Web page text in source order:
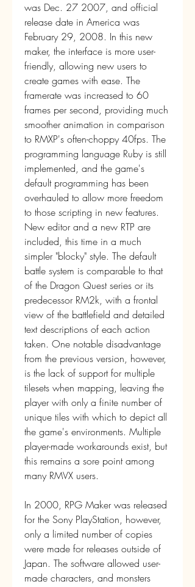
was Dec. 27 2007, and official
release date in America was
February 29, 2008. In this new
maker, the interface is more user-
friendly, allowing new users to
create games with ease. The
framerate was increased to 60
frames per second, providing much
smoother animation in comparison
to RMXP's often-choppy 40fps. The
programming language Ruby is still
implemented, and the game's
default programming has been
overhauled to allow more freedom
to those scripting in new features.
New editor and a new RTP are
included, this time in a much
simpler "blocky" style. The default
battle system is comparable to that
of the Dragon Quest series or its
predecessor RM2k, with a frontal
view of the battlefield and detailed
text descriptions of each action
taken. One notable disadvantage
from the previous version, however,
is the lack of support for multiple
tilesets when mapping, leaving the
player with only a finite number of
unique tiles with which to depict all
the game's environments. Multiple
player-made workarounds exist, but
this remains a sore point among
many RMVX users.
In 2000, RPG Maker was released
for the Sony PlayStation, however,
only a limited number of copies
were made for releases outside of
Japan. The software allowed user-
made characters, and monsters